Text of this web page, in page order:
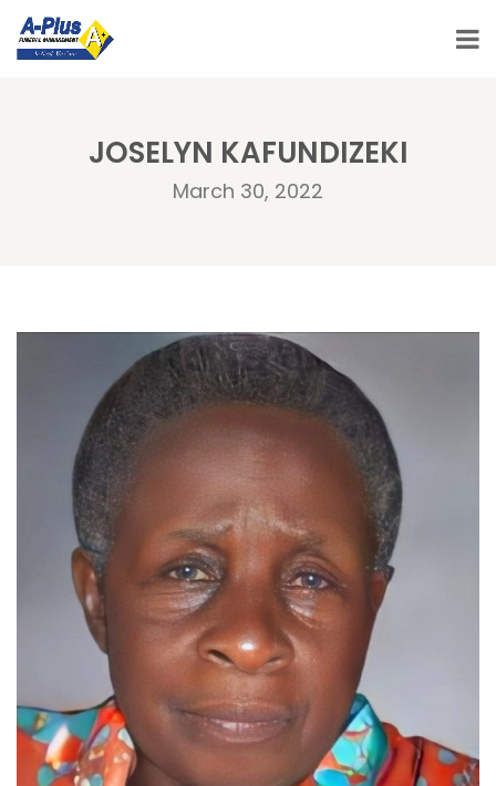
JOSELYN KAFUNDIZEKI
March 30, 2022